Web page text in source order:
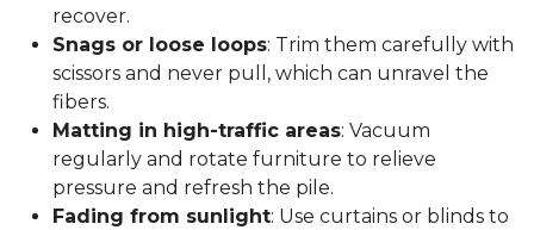
recover.
Snags or loose loops: Trim them carefully with
scissors and never pull, which can unravel the
fibers.
Matting in high-traffic areas: Vacuum
regularly and rotate furniture to relieve
pressure and refresh the pile.
Fading from sunlight: Use curtains or blinds to